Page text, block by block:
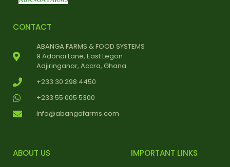
CONTACT
ABANGA FARMS & FOOD SYSTEMS
9 Adonai Lane, East Legon
Adjiringanor, Accra, Ghana
+233 30 298 4450
+233 55 005 5300
info@abangafarms.com
ABOUT US IMPORTANT LINKS